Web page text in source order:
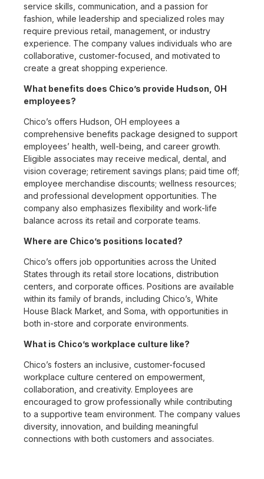
service skills, communication, and a passion for
fashion, while leadership and specialized roles may
require previous retail, management, or industry
experience. The company values individuals who are
collaborative, customer-focused, and motivated to
create a great shopping experience.
What benefits does Chico’s provide Hudson, OH
employees?
Chico’s offers Hudson, OH employees a
comprehensive benefits package designed to support
employees’ health, well-being, and career growth.
Eligible associates may receive medical, dental, and
vision coverage; retirement savings plans; paid time off;
employee merchandise discounts; wellness resources;
and professional development opportunities. The
company also emphasizes flexibility and work-life
balance across its retail and corporate teams.
Where are Chico’s positions located?
Chico’s offers job opportunities across the United
States through its retail store locations, distribution
centers, and corporate offices. Positions are available
within its family of brands, including Chico’s, White
House Black Market, and Soma, with opportunities in
both in-store and corporate environments.
What is Chico’s workplace culture like?
Chico’s fosters an inclusive, customer-focused
workplace culture centered on empowerment,
collaboration, and creativity. Employees are
encouraged to grow professionally while contributing
to a supportive team environment. The company values
diversity, innovation, and building meaningful
connections with both customers and associates.